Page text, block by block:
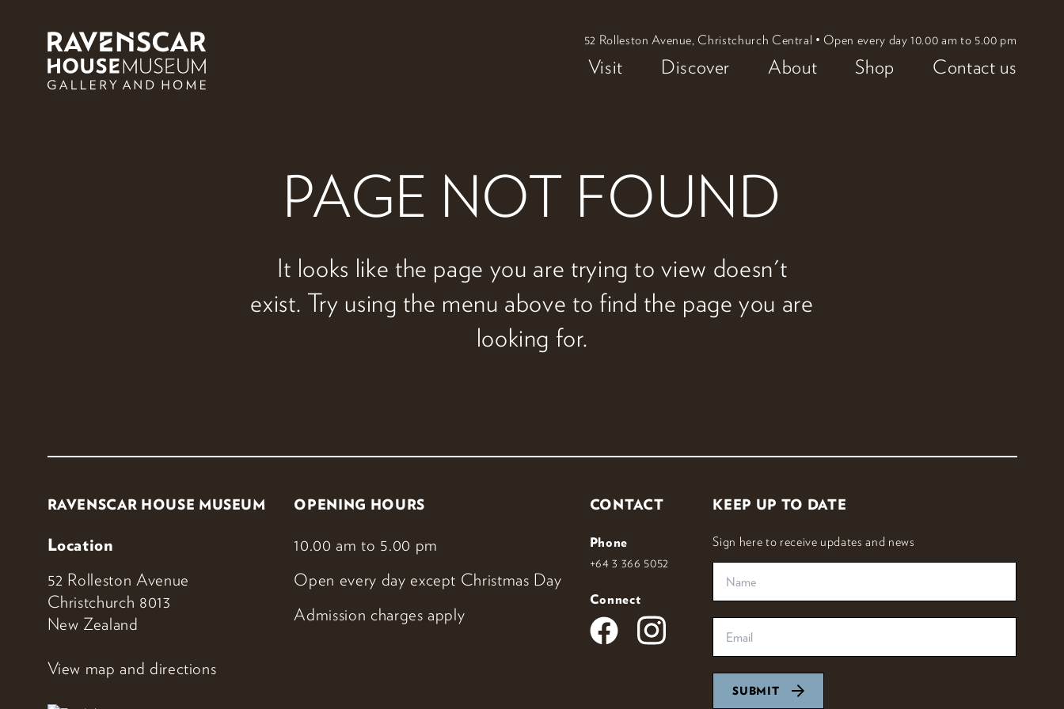
52 Rolleston Avenue, Christchurch Central • Open every day 10.00 am to 5.00 pm
Visit Discover About Shop Contact us
PAGE NOT FOUND
It looks like the page you are trying to view doesn't
exist. Try using the menu above to find the page you are
looking for.
RAVENSCAR HOUSE MUSEUM
Location
52 Rolleston Avenue
Christchurch 8013
New Zealand
View map and directions
OPENING HOURS
10.00 am to 5.00 pm
Open every day except Christmas Day
Admission charges apply
CONTACT
Phone
+64 3 366 5052
Connect
KEEP UP TO DATE
Sign here to receive updates and news
SUBMIT